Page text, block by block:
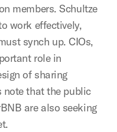
members. Schultze
work effectively,
synch up. CIOs,
role in
of sharing
note that the public
are also seeking